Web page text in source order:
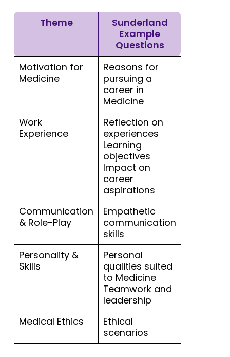
Theme
Sunderland
Example
Questions
Motivation for
Medicine
Reasons for
pursuing a
career in
Medicine
Work
Experience
Reflection on
experiences
Learning
objectives
Impact on
career
aspirations
Communication
& Role-Play
Empathetic
communication
skills
Personality &
Skills
Personal
qualities suited
to Medicine
Teamwork and
leadership
Medical Ethics
Ethical
scenarios